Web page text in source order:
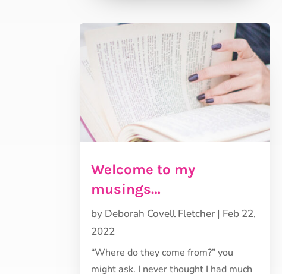
Welcome to my
musings…
by Deborah Covell Fletcher | Feb 22,
2022
“Where do they come from?” you
might ask. I never thought I had much